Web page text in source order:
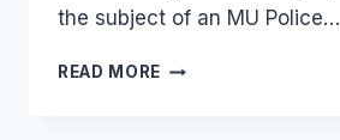
the subject of an MU Police…
READ MORE ONLINE